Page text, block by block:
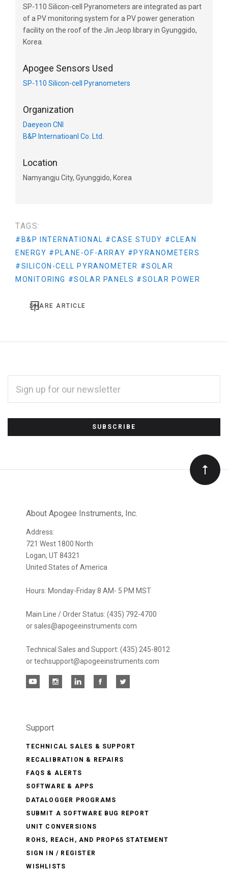
SP-110 Silicon-cell Pyranometers are integrated as part
of a PV monitoring system for a PV power generation
facility on the roof of the Jin Jeop library in Gyunggido,
Korea.
Apogee Sensors Used
SP-110 Silicon-cell Pyranometers
Organization
Daeyeon CNI
B&P Internatioanl Co. Ltd.
Location
Namyangju City, Gyunggido, Korea
TAGS:
#B&P INTERNATIONAL #CASE STUDY #CLEAN
ENERGY #PLANE-OF-ARRAY #PYRANOMETERS
#SILICON-CELL PYRANOMETER #SOLAR
MONITORING #SOLAR PANELS #SOLAR POWER
SHARE ARTICLE
Subscribe
newsletter
ADDRESS
About Apogee Instruments, Inc.
Address:
721 West 1800 North
Logan, UT 84321
United States of America
Hours: Monday-Friday 8 AM- 5 PM MST
Main Line / Order Status: (435) 792-4700
or sales@apogeeinstruments.com
Technical Sales and Support: (435) 245-8012
or techsupport@apogeeinstruments.com
Support
TECHNICAL SALES & SUPPORT
RECALIBRATION & REPAIRS
FAQS & ALERTS
SOFTWARE & APPS
DATALOGGER PROGRAMS
SUBMIT A SOFTWARE BUG REPORT
UNIT CONVERSIONS
ROHS, REACH, AND PROP65 STATEMENT
SIGN IN / REGISTER
WISHLISTS